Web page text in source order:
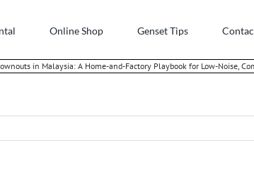
Online Shop Genset Tips
in Malaysia: A Home-and-Factory Playbook for Low-Noise,